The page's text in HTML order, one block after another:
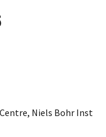
Niels Bohr Inst